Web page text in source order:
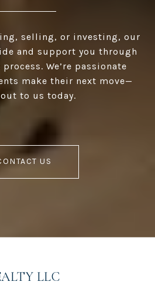
selling, or investing, our
and support you through
We’re passionate
make their next move—
to us today.
US
LLC